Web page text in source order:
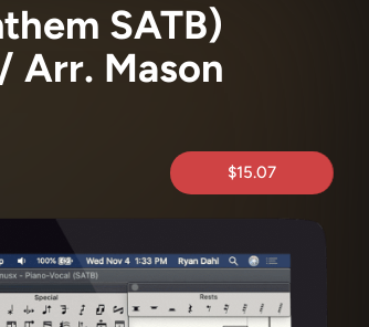
SATB)
Arr. Mason
$15.07